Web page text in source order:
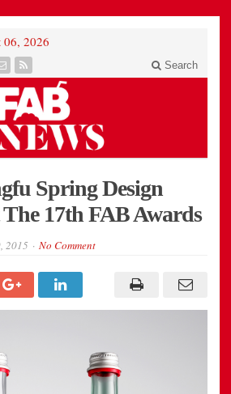
06, 2026
Search
Spring Design
17th FAB Awards
2015 No Comment